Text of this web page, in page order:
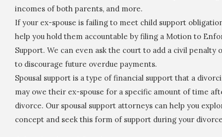
incomes of both parents, and more.
If your ex-spouse is failing to meet child support
help you hold them accountable by filing a Motion to
Support. We can even ask the court to add a civil penalty
to discourage future overdue payments.
Spousal support is a type of financial support that a
may owe their ex-spouse for a specific amount of time
divorce. Our spousal support attorneys can help you
concept and seek this form of support during your